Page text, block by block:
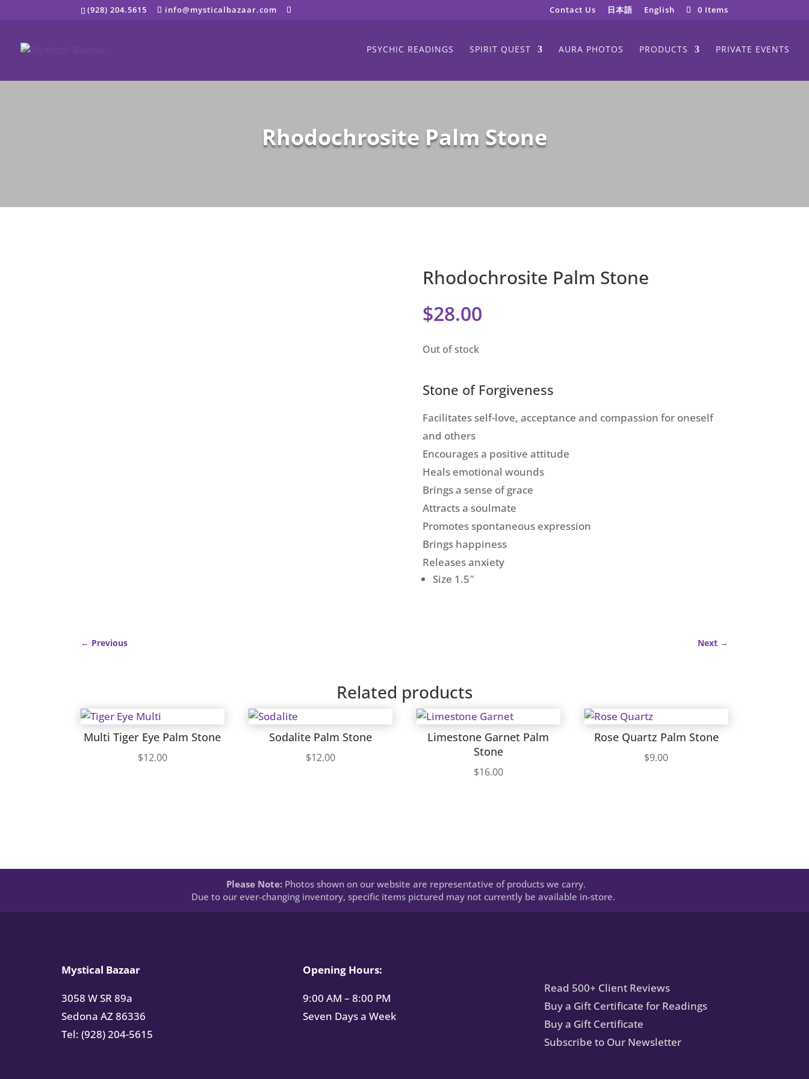
(928) 204.5615 info@mysticalbazaar.com Contact Us 日本語 English 0 Items
PSYCHIC READINGS SPIRIT QUEST AURA PHOTOS PRODUCTS PRIVATE EVENTS
Rhodochrosite Palm Stone
Rhodochrosite Palm Stone
$28.00
Out of stock
Stone of Forgiveness
Facilitates self-love, acceptance and compassion for oneself
and others
Encourages a positive attitude
Heals emotional wounds
Brings a sense of grace
Attracts a soulmate
Promotes spontaneous expression
Brings happiness
Releases anxiety
Size 1.5″
← Previous Next→
Related products
Multi Tiger Eye Palm Stone
$12.00
Sodalite Palm Stone
$12.00
Limestone Garnet Palm
Stone
$16.00
Rose Quartz Palm Stone
$9.00
Please Note: Photos shown on our website are representative of products we carry.
Due to our ever-changing inventory, specific items pictured may not currently be available in-store.
Mystical Bazaar
3058 W SR 89a
Sedona AZ 86336
Tel: (928) 204-5615
Opening Hours:
9:00 AM – 8:00 PM
Seven Days a Week
Read 500+ Client Reviews
Buy a Gift Certificate for Readings
Buy a Gift Certificate
Subscribe to Our Newsletter